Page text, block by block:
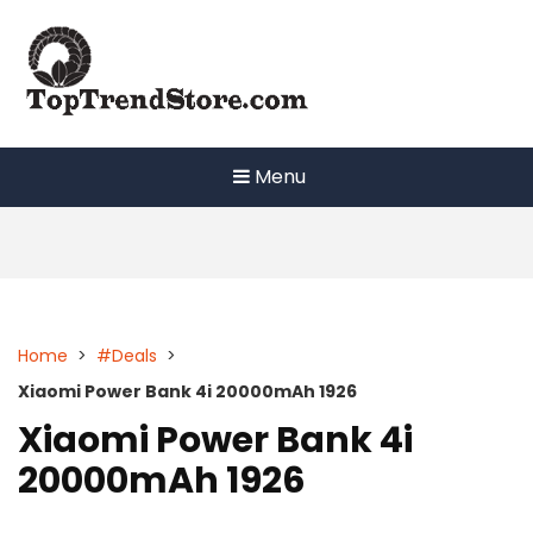
content
Menu
Home > #Deals >
Xiaomi Power Bank 4i 20000mAh 1926
Xiaomi Power Bank 4i
20000mAh 1926